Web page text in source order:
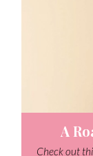
A
Check out